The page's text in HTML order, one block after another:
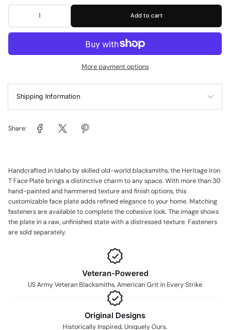
Add to cart
More payment options
Shipping Information
Share:
Handcrafted in Idaho by skilled old-world blacksmiths, the Heritage Iron
T Face Plate brings a distinctive charm to any space. With more than 30
hand-painted and hammered texture and finish options, this
customizable face plate adds refined elegance to your home. Matching
fasteners are available to complete the cohesive look. The image shows
the plate in a raw, unfinished state with a distressed texture. Fasteners
are sold separately.
Veteran-Powered
US Army Veteran Blacksmiths, American Grit in Every Strike
Original Designs
Historically Inspired, Uniquely Ours.